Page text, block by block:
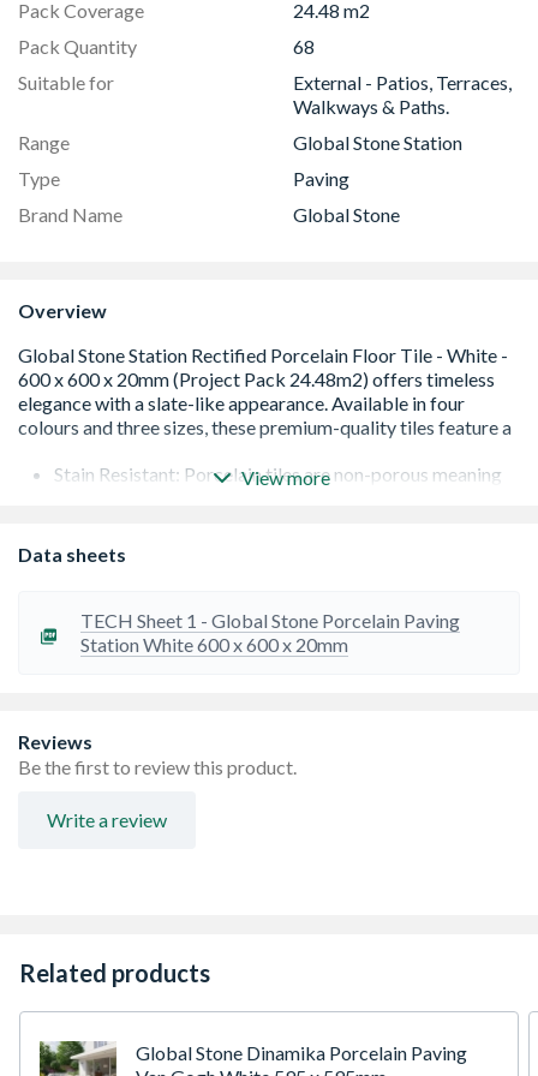
Pack Coverage
24.48 m2
Pack Quantity
68
Suitable for
External - Patios, Terraces,
Walkways & Paths.
Range
Global Stone Station
Type
Paving
Brand Name
Global Stone
Overview
Stain Resistant: Porcelain tiles are non-porous meaning
ensure uniformity in size and shape.
Slip Resistant: Rated to R11 or greater
porcelainÃ¢â‚¬â„¢s minimal absorption rate.
Low Maintenance: Regular brushing and cleaning with
Travis Perkins recommends adding 10% to your order to
cover fitting breakages and repairs
Please ensure all tiles are checked for any differences in
shade or size before installation.
Joint Width: 4-6mm
View more
Data sheets
TECH Sheet 1 - Global Stone Porcelain Paving
Station White 600 x 600 x 20mm
Reviews
Be the first to review this product.
Write a review
Related products
Global Stone Dinamika Porcelain Paving